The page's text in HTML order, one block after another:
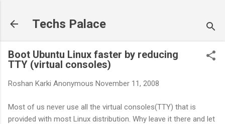
Techs Palace
Boot Ubuntu Linux faster by reducing
TTY (virtual consoles)
Roshan Karki Anonymous November 11, 2008
Most of us never use all the virtual consoles(TTY) that is
provided with most Linux distribution. Why leave it there and let